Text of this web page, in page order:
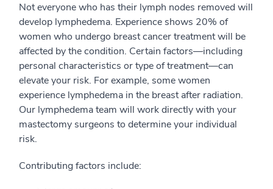
Not everyone who has their lymph nodes removed will
develop lymphedema. Experience shows 20% of
women who undergo breast cancer treatment will be
affected by the condition. Certain factors—including
personal characteristics or type of treatment—can
elevate your risk. For example, some women
experience lymphedema in the breast after radiation.
Our lymphedema team will work directly with your
mastectomy surgeons to determine your individual
risk.
Contributing factors include: